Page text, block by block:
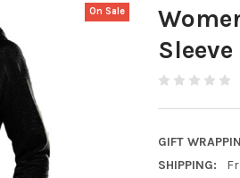
GIFT
SHIPPING:
On Sale